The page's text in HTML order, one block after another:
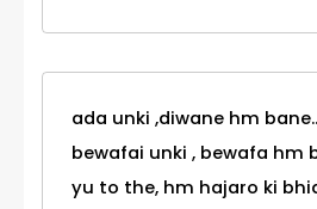
ada unki ,diwane hm
bewafai unki , bewafa hm
yu to the, hm hajaro ki